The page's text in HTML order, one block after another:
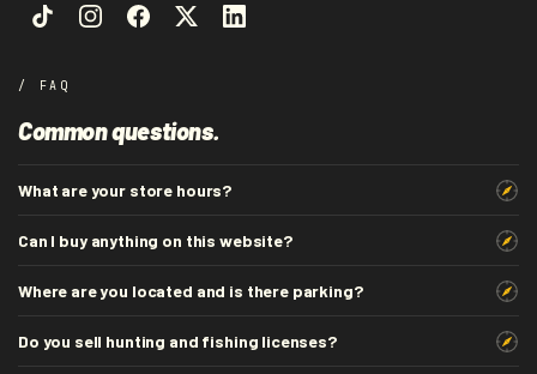
/ FAQ
Common questions.
What are your store hours?
Can I buy anything on this website?
Where are you located and is there parking?
Do you sell hunting and fishing licenses?